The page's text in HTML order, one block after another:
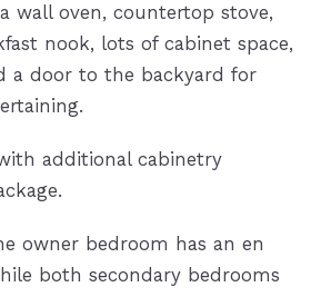
wall oven, countertop stove,
nook, lots of cabinet space,
a door to the backyard for
additional cabinetry
owner bedroom has an en
both secondary bedrooms